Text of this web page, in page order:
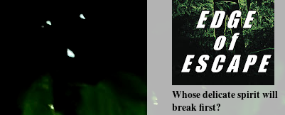
Whose delicate spirit will
break first?